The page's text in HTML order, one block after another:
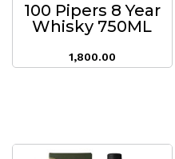
100 Pipers 8 Year
Whisky 750ML
1,800.00